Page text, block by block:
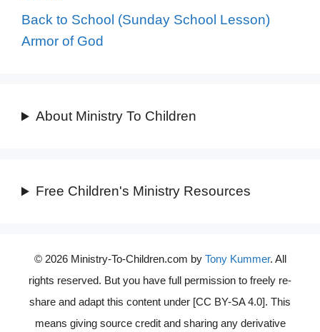
Back to School (Sunday School Lesson)
Armor of God
About Ministry To Children
Free Children's Ministry Resources
© 2026 Ministry-To-Children.com by Tony Kummer. All
rights reserved. But you have full permission to freely re-
share and adapt this content under [CC BY-SA 4.0]. This
means giving source credit and sharing any derivative